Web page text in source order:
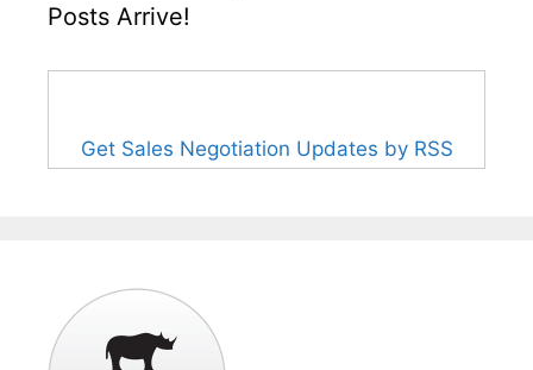
Posts Arrive!
Get Sales Negotiation Updates by RSS